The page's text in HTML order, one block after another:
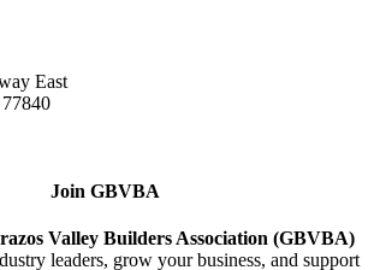
East
Join GBVBA
Valley Builders Association (GBVBA)
leaders, grow your business, and support